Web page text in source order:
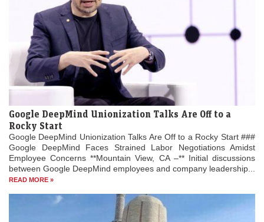
Google DeepMind Unionization Talks Are Off to a
Rocky Start
Google DeepMind Unionization Talks Are Off to a Rocky Start ###
Google DeepMind Faces Strained Labor Negotiations Amidst
Employee Concerns **Mountain View, CA –** Initial discussions
between Google DeepMind employees and company leadership...
READ MORE »